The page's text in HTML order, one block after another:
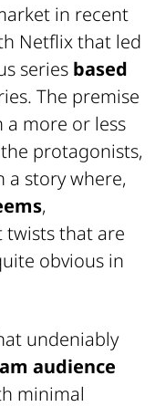
in recent
Netflixthat led
series based
The premise
a more or less
protagonists,
a story where,
,
twists that are
obvious in
undeniably
audience
minimal